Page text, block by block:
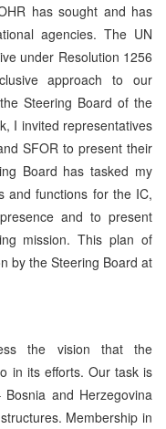
has sought and has
agencies. The UN
under Resolution 1256
approach to our
Steering Board of the
I invited representatives
SFOR to present their
Board has tasked my
and functions for the IC,
and to present
mission. This plan of
by the Steering Board at
the vision that the
in its efforts. Our task is
and Herzegovina
Membership in